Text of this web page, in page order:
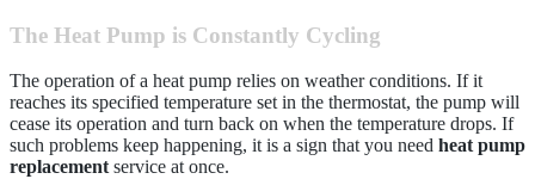
The Heat Pump is Constantly Cycling
The operation of a heat pump relies on weather conditions. If it
reaches its specified temperature set in the thermostat, the pump will
cease its operation and turn back on when the temperature drops. If
such problems keep happening, it is a sign that you need heat pump
replacement service at once.